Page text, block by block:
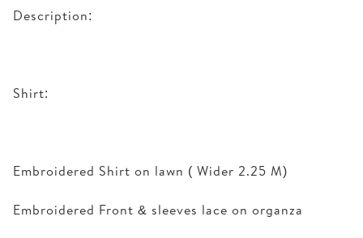
Description:
Shirt:
Embroidered Shirt on lawn ( Wider 2.25 M)
Embroidered Front & sleeves lace on organza